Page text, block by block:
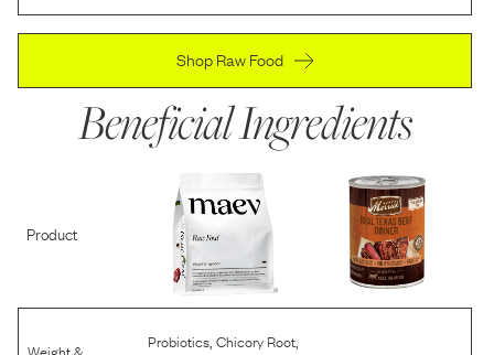
Shop Raw Food
Beneficial Ingredients
Product
Weight &
Probiotics, Chicory Root,